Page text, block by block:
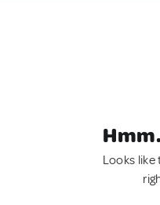
Looks like